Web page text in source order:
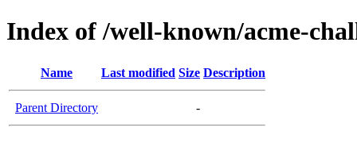
Index of /well-known/acme-
Name Last modified Size Description
Parent Directory -